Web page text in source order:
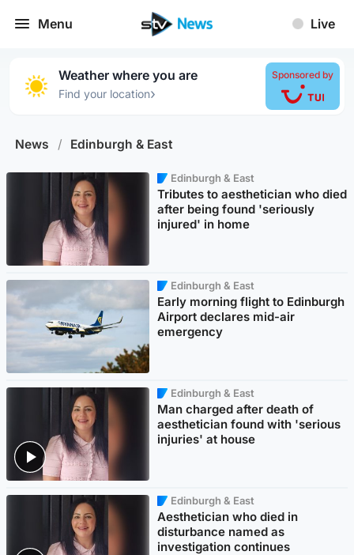
Menu Live
Weather where you are
Find your location›
Sponsored by
News / Edinburgh & East
Edinburgh & East
Tributes to aesthetician who died
after being found 'seriously
injured' in home
Edinburgh & East
Early morning flight to Edinburgh
Airport declares mid-air
emergency
Edinburgh & East
Man charged after death of
aesthetician found with 'serious
injuries' at house
Edinburgh & East
Aesthetician who died in
disturbance named as
investigation continues